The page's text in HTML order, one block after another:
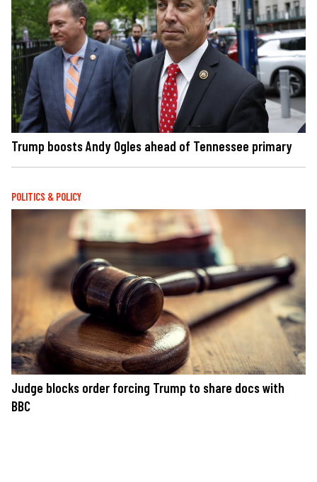
Trump boosts Andy Ogles ahead of Tennessee primary
POLITICS & POLICY
Judge blocks order forcing Trump to share docs with
BBC